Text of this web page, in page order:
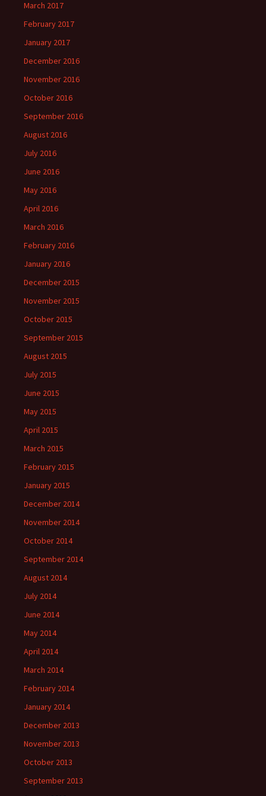
March 2017
February 2017
January 2017
December 2016
November 2016
October 2016
September 2016
August 2016
July 2016
June 2016
May 2016
April 2016
March 2016
February 2016
January 2016
December 2015
November 2015
October 2015
September 2015
August 2015
July 2015
June 2015
May 2015
April 2015
March 2015
February 2015
January 2015
December 2014
November 2014
October 2014
September 2014
August 2014
July 2014
June 2014
May 2014
April 2014
March 2014
February 2014
January 2014
December 2013
November 2013
October 2013
September 2013